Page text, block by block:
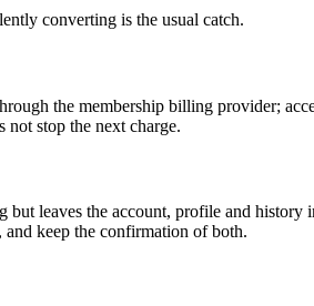
converting is the usual catch.
the membership billing provider;
not stop the next charge.
leaves the account, profile and
and keep the confirmation of both.